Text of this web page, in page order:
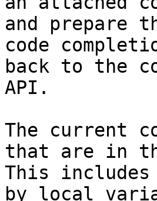
and prepare
code
back to the
API.
The current
that are in
This
by local